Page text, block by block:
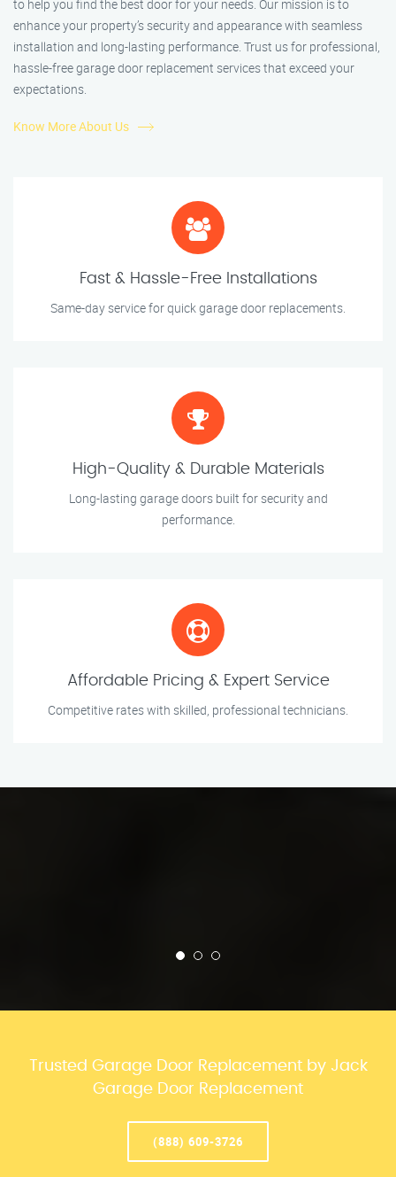
to help you find the best door for your needs. Our mission is to
enhance your property’s security and appearance with seamless
installation and long-lasting performance. Trust us for professional,
hassle-free garage door replacement services that exceed your
expectations.
Know More About Us
Fast & Hassle-Free Installations
Same-day service for quick garage door replacements.
High-Quality & Durable Materials
Long-lasting garage doors built for security and
performance.
Affordable Pricing & Expert Service
Competitive rates with skilled, professional technicians.
Trusted Garage Door Replacement by Jack
Garage Door Replacement
(888) 609-3726